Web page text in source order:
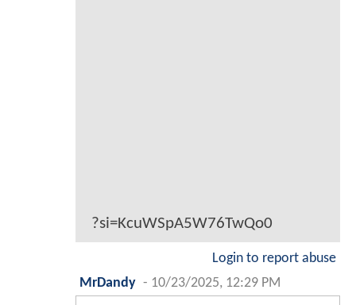
?si=KcuWSpA5W76TwQo0
Login to report abuse
MrDandy - 10/23/2025, 12:29 PM